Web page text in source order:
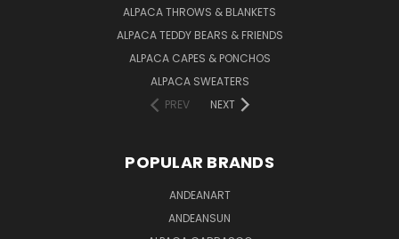
ALPACA THROWS & BLANKETS
ALPACA TEDDY BEARS & FRIENDS
ALPACA CAPES & PONCHOS
ALPACA SWEATERS
PREV
NEXT
POPULAR BRANDS
ANDEANART
ANDEANSUN